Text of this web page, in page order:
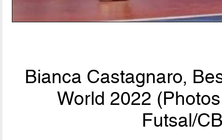
Bianca Castagnaro,
World 2022
Futsal/